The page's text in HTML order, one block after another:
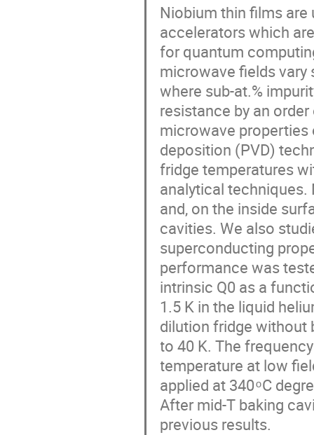
Niobium thin films
accelerators which
for quantum
microwave fields
where sub-at.%
resistance by an
microwave
deposition (PVD)
fridge temperatures
analytical techniques.
and, on the inside
cavities. We also
superconducting
performance was
intrinsic Q0 as a
1.5 K in the liquid
dilution fridge without
to 40 K. The
temperature at low
applied at 340 ͦ C
After mid-T baking
previous results.